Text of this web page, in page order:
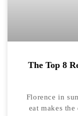
The Top 8
Florence in
eat makes